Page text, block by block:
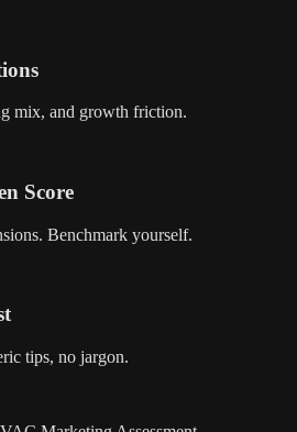
mix, and growth friction.
Score
Benchmark yourself.
tips, no jargon.